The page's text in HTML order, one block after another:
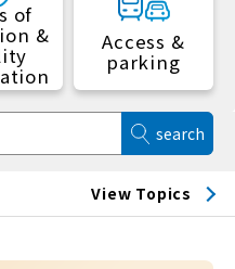
of
& Access &
parking
search
View Topics